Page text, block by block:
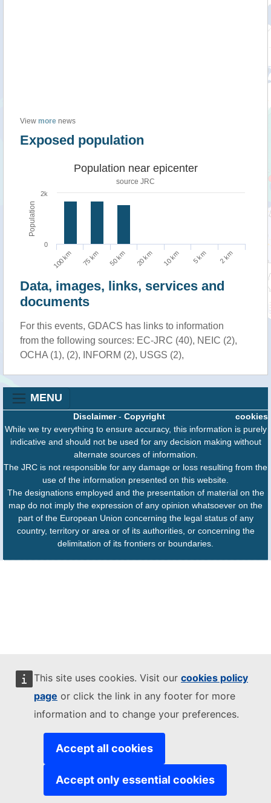
This site uses cookies. Visit our cookies policy
page or click the link in any footer for more
information and to change your preferences.
Accept all cookies
Accept only essential cookies
View more news
Exposed population
Population
Population near epicenter
source JRC
100 km 75 km 50 km 20 km 10 km 5 km 2 km
0
2k
Data, images, links, services and
documents
For this events, GDACS has links to information
from the following sources: EC-JRC (40), NEIC (2),
OCHA (1), (2), INFORM (2), USGS (2),
MENU
cookies
Disclaimer- Copyright
While we try everything to ensure accuracy, this information is purely
indicative and should not be used for any decision making without
alternate sources of information.
The JRC is not responsible for any damage or loss resulting from the
use of the information presented on this website.
The designations employed and the presentation of material on the
map do not imply the expression of any opinion whatsoever on the
part of the European Union concerning the legal status of any
country, territory or area or of its authorities, or concerning the
delimitation of its frontiers or boundaries.